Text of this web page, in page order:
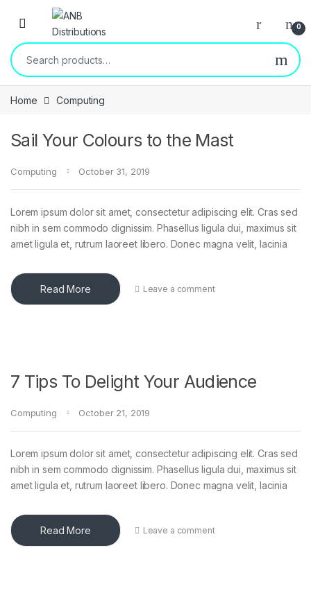
0
Home Computing
Sail Your Colours to the Mast
Computing October 31, 2019
Lorem ipsum dolor sit amet, consectetur adipiscing elit. Cras sed
nibh in sem commodo dignissim. Phasellus ligula dui, maximus sit
amet ligula et, rutrum laoreet libero. Donec magna velit, lacinia
Read More Leave a comment
7 Tips To Delight Your Audience
Computing October 21, 2019
Lorem ipsum dolor sit amet, consectetur adipiscing elit. Cras sed
nibh in sem commodo dignissim. Phasellus ligula dui, maximus sit
amet ligula et, rutrum laoreet libero. Donec magna velit, lacinia
Read More Leave a comment